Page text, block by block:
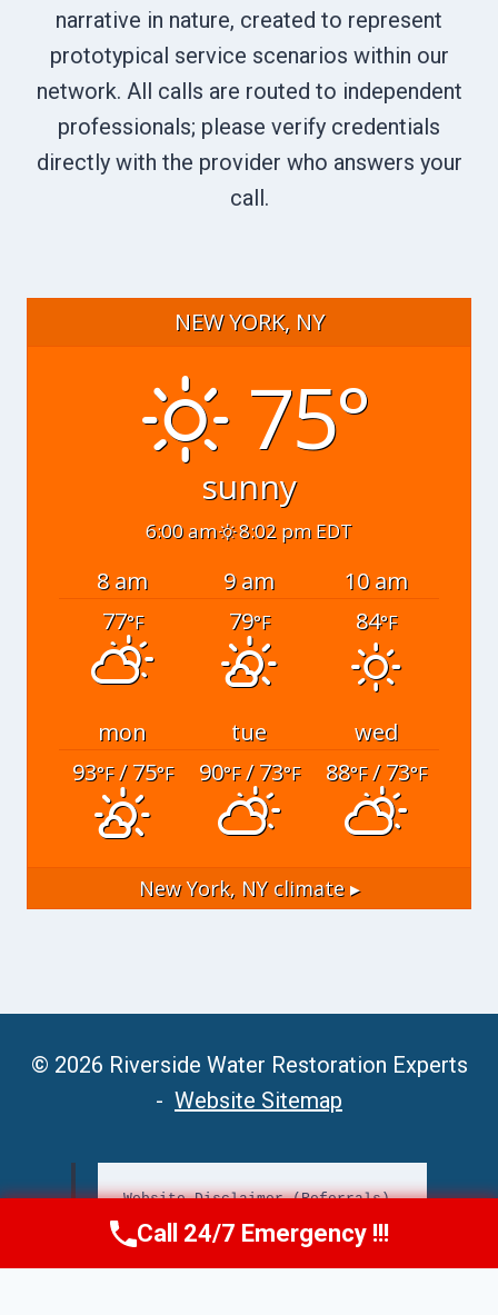
narrative in nature, created to represent
prototypical service scenarios within our
network. All calls are routed to independent
professionals; please verify credentials
directly with the provider who answers your
call.
NEW YORK, NY
75°
sunny
6:00 am 8:02 pm EDT
8 am 9 am
10 am
77°F 79°F 84°F
mon tue
wed
93°F/ 75°F 90°F/ 73°F 88°F/ 73°F
New York, NYclimate ▸
© 2026 Riverside Water Restoration Experts
- Website Sitemap
Website Disclaimer (Referrals)
Call Now (951) 406-6363
Call 24/7 Emergency !!!